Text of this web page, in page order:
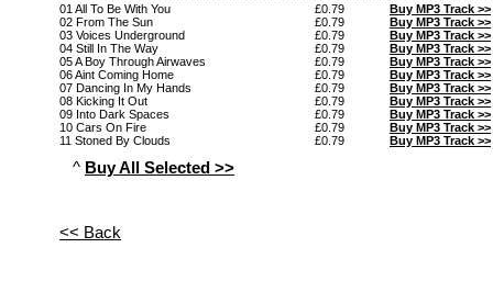
01 All To Be With You
£0.79
Buy MP3 Track >>
02 From The Sun
£0.79
Buy MP3 Track >>
03 Voices Underground
£0.79
Buy MP3 Track >>
04 Still In The Way
£0.79
Buy MP3 Track >>
05 A Boy Through Airwaves
£0.79
Buy MP3 Track >>
06 Aint Coming Home
£0.79
Buy MP3 Track >>
07 Dancing In My Hands
£0.79
Buy MP3 Track >>
08 Kicking It Out
£0.79
Buy MP3 Track >>
09 Into Dark Spaces
£0.79
Buy MP3 Track >>
10 Cars On Fire
£0.79
Buy MP3 Track >>
11 Stoned By Clouds
£0.79 Buy MP3 Track >>
^ Buy All Selected >>
<< Back